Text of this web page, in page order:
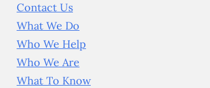
Contact Us
What We Do
Who We Help
Who We Are
What To Know